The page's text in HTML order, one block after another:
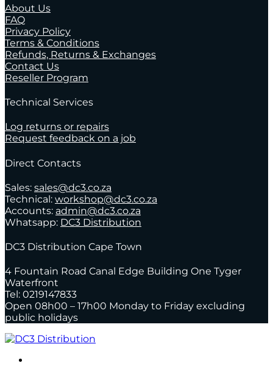
About Us
FAQ
Privacy Policy
Terms & Conditions
Refunds, Returns & Exchanges
Contact Us
Reseller Program
Technical Services
Log returns or repairs
Request feedback on a job
Direct Contacts
Sales: sales@dc3.co.za
Technical: workshop@dc3.co.za
Accounts: admin@dc3.co.za
Whatsapp: DC3 Distribution
DC3 Distribution Cape Town
4 Fountain Road Canal Edge Building One Tyger
Waterfront
Tel: 0219147833
Open 08h00 – 17h00 Monday to Friday excluding
public holidays